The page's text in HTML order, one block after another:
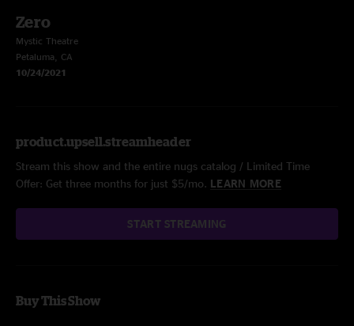
Zero
Mystic Theatre
Petaluma, CA
10/24/2021
product.upsell.streamheader
Stream this show and the entire nugs catalog / Limited Time
Offer: Get three months for just $5/mo. LEARN MORE
START STREAMING
Buy This Show